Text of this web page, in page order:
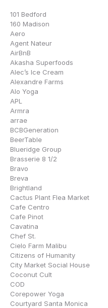
101 Bedford
160 Madison
Aero
Agent Nateur
AirBnB
Akasha Superfoods
Alec’s Ice Cream
Alexandre Farms
Alo Yoga
APL
Armra
arrae
BCBGeneration
BeerTable
Blueridge Group
Brasserie 8 1/2
Bravo
Breva
Brightland
Cactus Plant Flea Market
Cafe Centro
Cafe Pinot
Cavatina
Chef St.
Cielo Farm Malibu
Citizens of Humanity
City Market Social House
Coconut Cult
COD
Corepower Yoga
Courtyard Santa Monica